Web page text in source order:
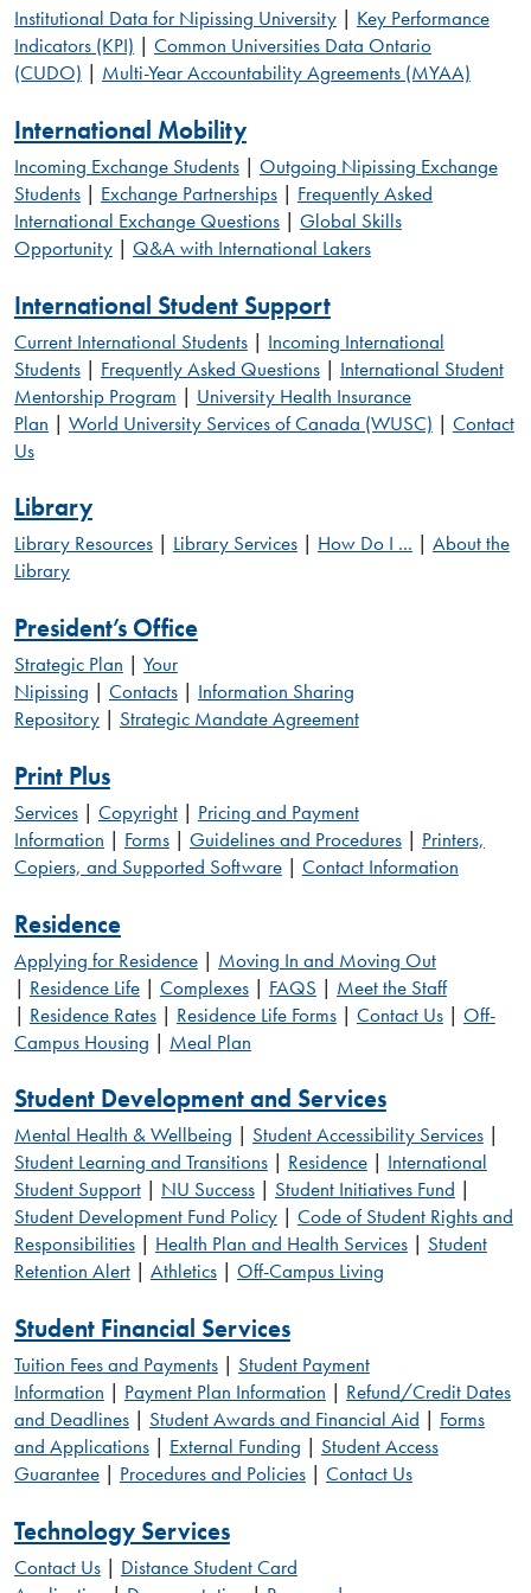
Institutional Data for Nipissing University| Key Performance
Indicators (KPI) | Common Universities Data Ontario
(CUDO) | Multi-Year Accountability Agreements (MYAA)
International Mobility
Incoming Exchange Students| Outgoing Nipissing Exchange
Students| Exchange Partnerships| Frequently Asked
International Exchange Questions| Global Skills
Opportunity| Q&A with International Lakers
International Student Support
Current International Students| Incoming International
Students| Frequently Asked Questions| International Student
Mentorship Program | University Health Insurance
Plan | World University Services of Canada (WUSC) | Contact
Us
Library
Library Resources| Library Services| How Do I ... | About the
Library
President’s Office
Strategic Plan | Your
Nipissing | Contacts| Information Sharing
Repository| Strategic Mandate Agreement
Print Plus
Services| Copyright| Pricing and Payment
Information | Forms| Guidelines and Procedures| Printers,
Copiers, and Supported Software| Contact Information
Residence
Applying for Residence| Moving In and Moving Out
| Residence Life| Complexes| FAQS | Meet the Staff
| Residence Rates| Residence Life Forms| Contact Us| Off-
Campus Housing | Meal Plan
Student Development and Services
Mental Health & Wellbeing | Student Accessibility Services|
Student Learning and Transitions| Residence| International
Student Support| NU Success| Student Initiatives Fund |
Student Development Fund Policy| Code of Student Rights and
Responsibilities| Health Plan and Health Services| Student
Retention Alert| Athletics| Off-Campus Living
Student Financial Services
Tuition Fees and Payments| Student Payment
Information | Payment Plan Information | Refund/Credit Dates
and Deadlines| Student Awards and Financial Aid | Forms
and Applications| External Funding | Student Access
Guarantee| Procedures and Policies| Contact Us
Technology Services
Contact Us| Distance Student Card